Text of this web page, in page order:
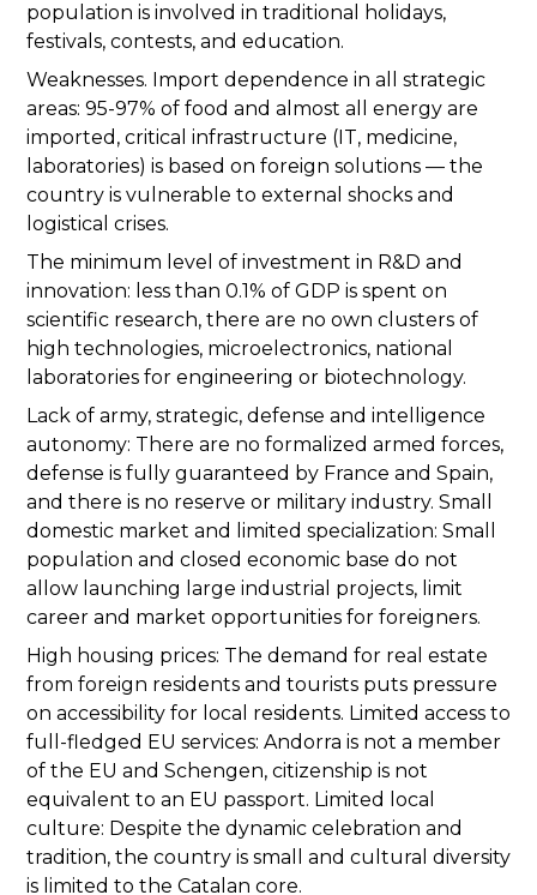
population is involved in traditional holidays,
festivals, contests, and education.
Weaknesses. Import dependence in all strategic
areas: 95-97% of food and almost all energy are
imported, critical infrastructure (IT, medicine,
laboratories) is based on foreign solutions — the
country is vulnerable to external shocks and
logistical crises.
The minimum level of investment in R&D and
innovation: less than 0.1% of GDP is spent on
scientific research, there are no own clusters of
high technologies, microelectronics, national
laboratories for engineering or biotechnology.
Lack of army, strategic, defense and intelligence
autonomy: There are no formalized armed forces,
defense is fully guaranteed by France and Spain,
and there is no reserve or military industry. Small
domestic market and limited specialization: Small
population and closed economic base do not
allow launching large industrial projects, limit
career and market opportunities for foreigners.
High housing prices: The demand for real estate
from foreign residents and tourists puts pressure
on accessibility for local residents. Limited access to
full-fledged EU services: Andorra is not a member
of the EU and Schengen, citizenship is not
equivalent to an EU passport. Limited local
culture: Despite the dynamic celebration and
tradition, the country is small and cultural diversity
is limited to the Catalan core.